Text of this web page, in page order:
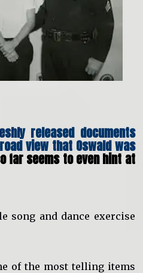
released documents
view that Oswald was
far seems to even hint at
song and dance exercise
of the most telling items